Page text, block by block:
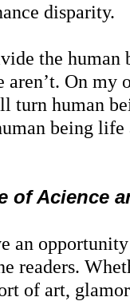
disparity.
the human
aren’t. On
turn human
being
of Acience
an
readers.
of art,